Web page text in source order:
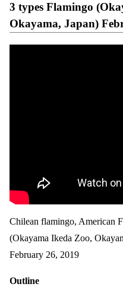
3 types Flamingo
Okayama, Japan)
Chilean flamingo, American
(Okayama Ikeda Zoo,
February 26, 2019
Outline